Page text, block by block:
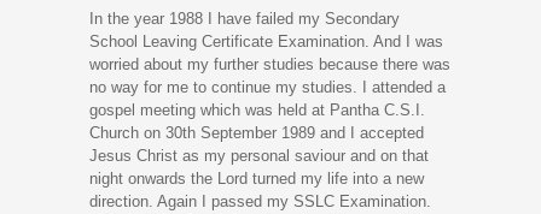
In the year 1988 I have failed my Secondary
School Leaving Certificate Examination. And I was
worried about my further studies because there was
no way for me to continue my studies. I attended a
gospel meeting which was held at Pantha C.S.I.
Church on 30th September 1989 and I accepted
Jesus Christ as my personal saviour and on that
night onwards the Lord turned my life into a new
direction. Again I passed my SSLC Examination.